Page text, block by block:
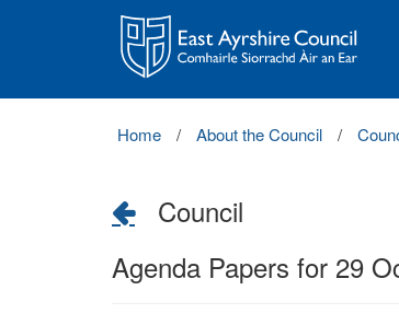
East
Ayrshire
Council
Home About the Council
Council
Agenda Papers for 29